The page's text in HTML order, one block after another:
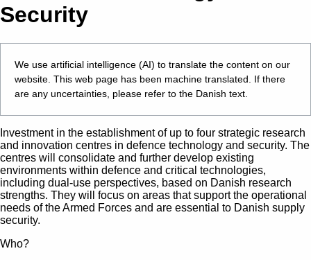
Security
We use artificial intelligence (AI) to translate the content on our
website. This web page has been machine translated. If there
are any uncertainties, please refer to the Danish text.
Investment in the establishment of up to four strategic research
and innovation centres in defence technology and security. The
centres will consolidate and further develop existing
environments within defence and critical technologies,
including dual-use perspectives, based on Danish research
strengths. They will focus on areas that support the operational
needs of the Armed Forces and are essential to Danish supply
security.
Who?